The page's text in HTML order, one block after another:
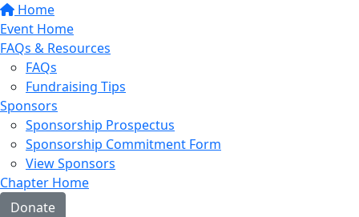
Home
Event Home
FAQs & Resources
FAQs
Fundraising Tips
Sponsors
Sponsorship Prospectus
Sponsorship Commitment Form
View Sponsors
Chapter Home
Donate